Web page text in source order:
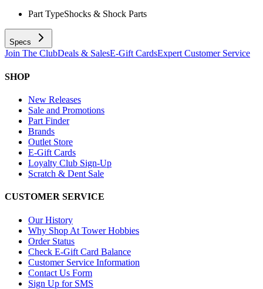
Part TypeShocks & Shock Parts
Specs
Join The ClubDeals & SalesE-Gift CardsExpert Customer Service
SHOP
New Releases
Sale and Promotions
Part Finder
Brands
Outlet Store
E-Gift Cards
Loyalty Club Sign-Up
Scratch & Dent Sale
CUSTOMER SERVICE
Our History
Why Shop At Tower Hobbies
Order Status
Check E-Gift Card Balance
Customer Service Information
Contact Us Form
Sign Up for SMS